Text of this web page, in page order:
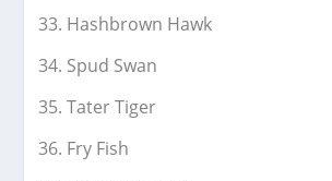
Hashbrown Hawk
Spud Swan
Tater Tiger
Fry Fish